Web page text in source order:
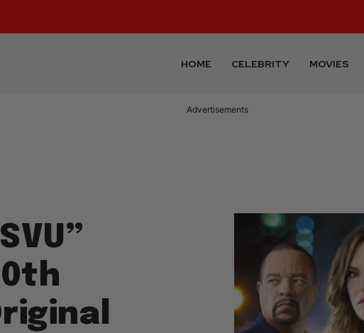
HOME CELEBRITY MOVIES
Advertisements